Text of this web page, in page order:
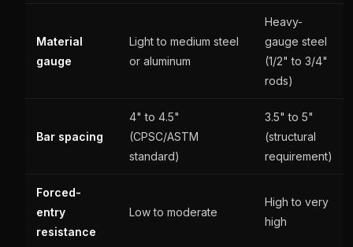
Material
gauge
Light to medium steel
or aluminum
Heavy-
gauge steel
(1/2" to 3/4"
rods)
Bar spacing
4" to 4.5"
(CPSC/ASTM
standard)
3.5" to 5"
(structural
requirement)
Forced-
entry
resistance
Low to moderate
High to very
high